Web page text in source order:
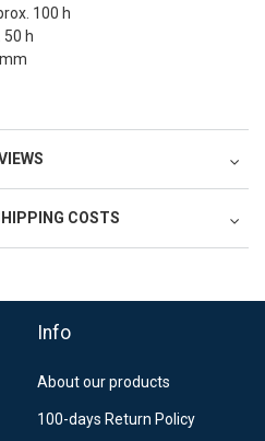
100 h
50 h
COSTS
days
6-15 working days
Info
About our products
100-days Return Policy